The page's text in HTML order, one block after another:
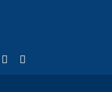
Twitter)
external)
is external)
YouTube
(link is external)